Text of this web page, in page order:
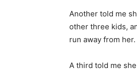
Another told me
other three kids,
run away from her.
A third told me